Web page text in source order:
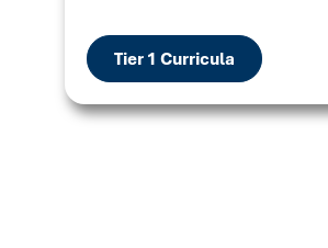
Tier 1 Curricula